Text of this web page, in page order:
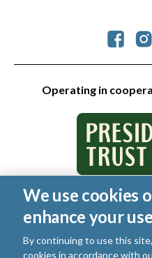
Operating in
© 2026 Golden Gate
reserved.
Legal
Privacy Policy| Cookies|
Manage Email / Profile
We use cookies
enhance your
By continuing to use this
cookies in accordance with